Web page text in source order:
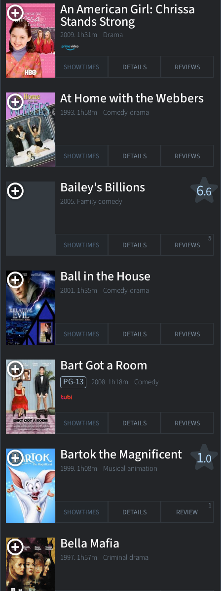
An American Girl: Chrissa
Stands Strong
2009. 1h31m Drama
SHOWTIMES DETAILS REVIEWS
At Home with the Webbers
1993. 1h58m Comedy-drama
SHOWTIMES DETAILS REVIEWS
6.6
Bailey's Billions
2005. Family comedy
SHOWTIMES DETAILS REVIEWS
5
Ball in the House
2001. 1h35m Comedy-drama
SHOWTIMES DETAILS REVIEWS
Bart Got a Room
PG-13 2008. 1h18m Comedy
SHOWTIMES DETAILS REVIEWS
1.0
Bartok the Magnificent
1999. 1h08m Musical animation
SHOWTIMES DETAILS REVIEW
1
Bella Mafia
1997. 1h57m Criminal drama